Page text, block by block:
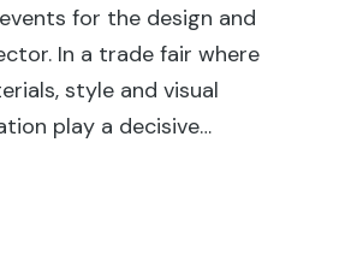
for the design and
In a trade fair where
style and visual
play a decisive…